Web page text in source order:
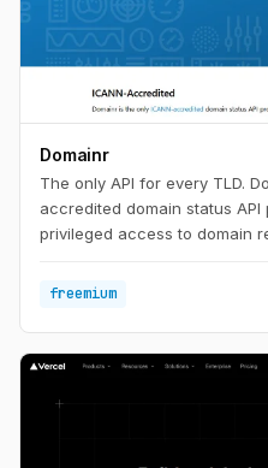
Domainr
The only API for every TLD.
accredited domain status API
privileged access to domain
positives. In milliseconds,
domain is available,
aftermarket.
freemium